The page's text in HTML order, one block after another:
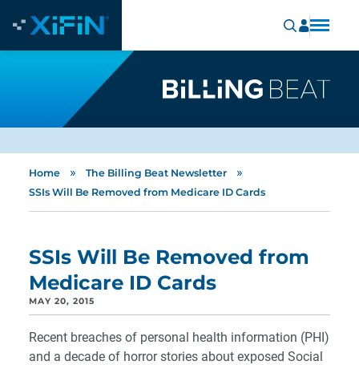
Home » The Billing Beat Newsletter »
SSIs Will Be Removed from Medicare ID Cards
SSIs Will Be Removed from
Medicare ID Cards
MAY 20, 2015
Recent breaches of personal health information (PHI)
and a decade of horror stories about exposed Social